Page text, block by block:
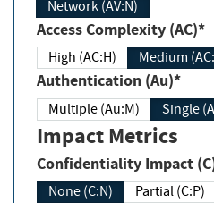
Network (AV:N)
Access Complexity (AC)*
High (AC:H) Medium
Authentication (Au)*
Multiple (Au:M) Single
Impact Metrics
Confidentiality Impact
None (C:N) Partial (C:P)